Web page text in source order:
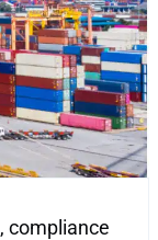
compliance